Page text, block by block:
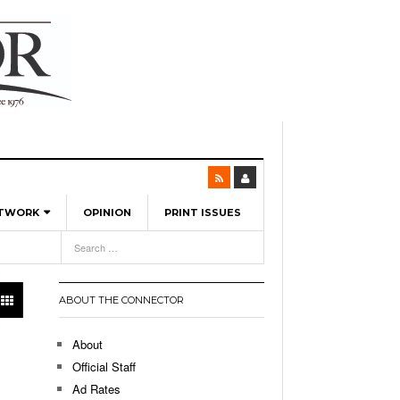
Hellebuyck Leads Team USA To Olympic
As The First Learning City In The US:
OPINION PRINT ISSUES
21,
ABOUT THE CONNECTOR
About
Official Staff
Ad Rates